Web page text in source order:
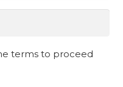
terms to proceed